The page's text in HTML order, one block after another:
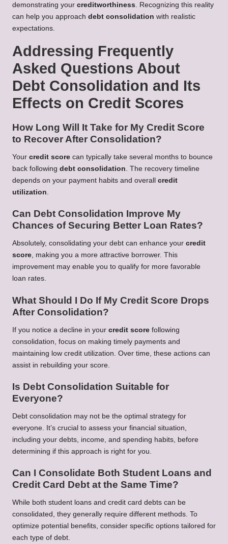
demonstrating your creditworthiness . Recognizing this reality
can help you approach debt consolidation with realistic
expectations.
Addressing Frequently
Asked Questions About
Debt Consolidation and Its
Effects on Credit Scores
How Long Will It Take for My Credit Score
to Recover After Consolidation?
Your credit score can typically take several months to bounce
back following debt consolidation. The recovery timeline
depends on your payment habits and overall credit
utilization.
Can Debt Consolidation Improve My
Chances of Securing Better Loan Rates?
Absolutely, consolidating your debt can enhance your credit
score, making you a more attractive borrower. This
improvement may enable you to qualify for more favorable
loan rates.
What Should I Do If My Credit Score Drops
After Consolidation?
If you notice a decline in your credit score following
consolidation, focus on making timely payments and
maintaining low credit utilization. Over time, these actions can
assist in rebuilding your score.
Is Debt Consolidation Suitable for
Everyone?
Debt consolidation may not be the optimal strategy for
everyone. It’s crucial to assess your financial situation,
including your debts, income, and spending habits, before
determining if this approach is right for you.
Can I Consolidate Both Student Loans and
Credit Card Debt at the Same Time?
While both student loans and credit card debts can be
consolidated, they generally require different methods. To
optimize potential benefits, consider specific options tailored for
each type of debt.